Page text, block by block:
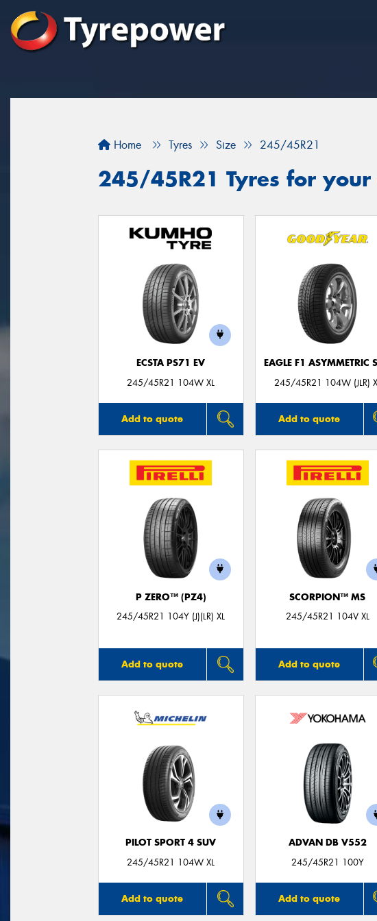
Home Tyres Size 245/45R21
245/45R21 Tyres for
ECSTA PS71 EV
245/45R21 104W XL
Add to quote
EAGLE F1 ASYMMETRIC
245/45R21 104W (JLR)
Add to quote
P ZERO™ (PZ4)
245/45R21 104Y (J)(LR) XL
Add to quote
SCORPION™ MS
245/45R21 104V XL
Add to quote
PILOT SPORT 4 SUV
245/45R21 104W XL
Add to quote
ADVAN DB V552
245/45R21 100Y
Add to quote